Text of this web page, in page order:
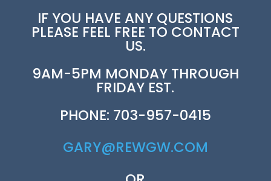
IF YOU HAVE ANY QUESTIONS
PLEASE FEEL FREE TO CONTACT
US.
9AM-5PM MONDAY THROUGH
FRIDAY EST.
PHONE: 703-957-0415
GARY@REWGW.COM